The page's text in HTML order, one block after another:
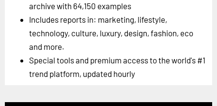
archive with 64,150 examples
Includes reports in: marketing, lifestyle,
technology, culture, luxury, design, fashion, eco
and more.
Special tools and premium access to the world's #1
trend platform, updated hourly